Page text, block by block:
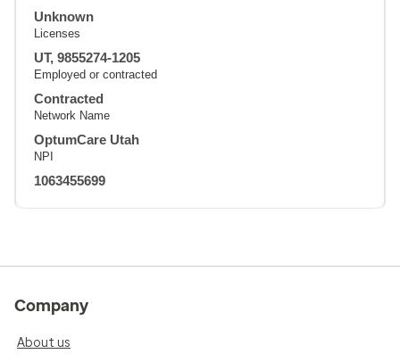
Unknown
Licenses
UT, 9855274-1205
Employed or contracted
Contracted
Network Name
OptumCare Utah
NPI
1063455699
Company
About us